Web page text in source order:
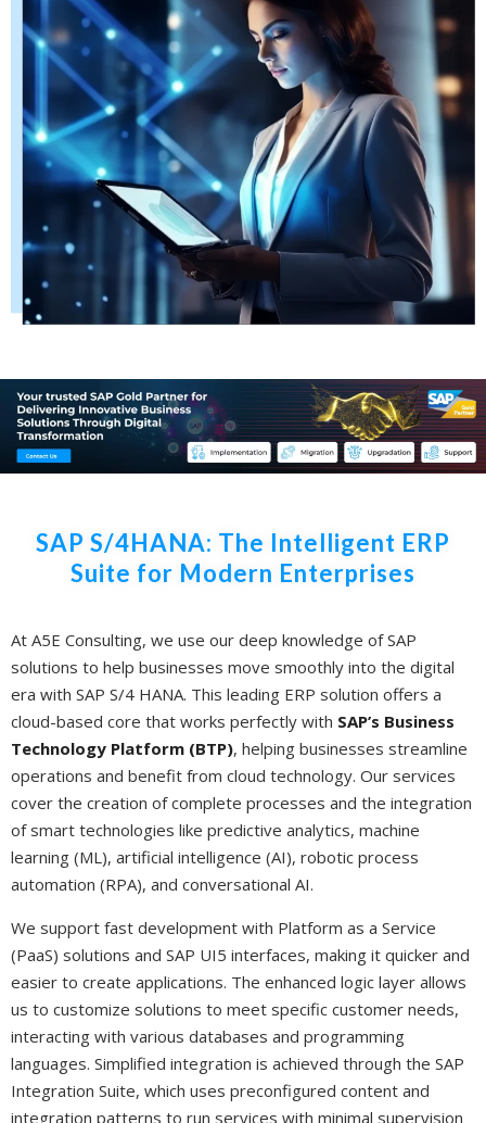
SAP S/4HANA: The Intelligent ERP
Suite for Modern Enterprises
At A5E Consulting, we use our deep knowledge of SAP
solutions to help businesses move smoothly into the digital
era with SAP S/4 HANA. This leading ERP solution offers a
cloud-based core that works perfectly with SAP’s Business
Technology Platform (BTP), helping businesses streamline
operations and benefit from cloud technology. Our services
cover the creation of complete processes and the integration
of smart technologies like predictive analytics, machine
learning (ML), artificial intelligence (AI), robotic process
automation (RPA), and conversational AI.
We support fast development with Platform as a Service
(PaaS) solutions and SAP UI5 interfaces, making it quicker and
easier to create applications. The enhanced logic layer allows
us to customize solutions to meet specific customer needs,
interacting with various databases and programming
languages. Simplified integration is achieved through the SAP
Integration Suite, which uses preconfigured content and
integration patterns to run services with minimal supervision